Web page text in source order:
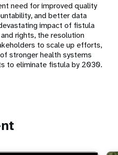
need for improved quality
and better data
impact of fistula
rights, the resolution
to scale up efforts,
stronger health systems
to eliminate fistula by 2030.